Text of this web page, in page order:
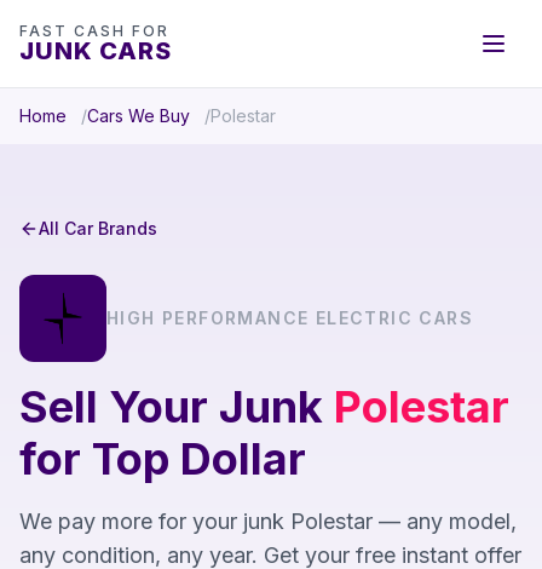
FAST CASH FOR
JUNK CARS
Home Cars We Buy Polestar
All Car Brands
HIGH PERFORMANCE ELECTRIC CARS
Sell Your Junk Polestar
for Top Dollar
We pay more for your junk Polestar — any model,
any condition, any year. Get your free instant offer